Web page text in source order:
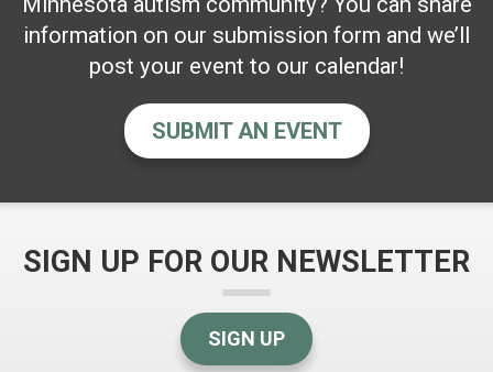
information on our submission form and we’ll
post your event to our calendar!
SUBMIT AN EVENT
SIGN UP FOR OUR NEWSLETTER
SIGN UP